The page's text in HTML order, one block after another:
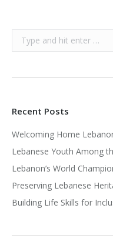
Search:
Recent Posts
Welcoming Home
Lebanese Youth Among
Lebanon’s World
Preserving Lebanese
Building Life Skills for